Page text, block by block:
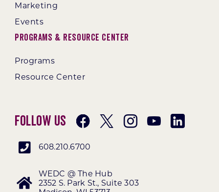
Marketing
Events
Programs & Resource Center
Programs
Resource Center
Follow Us
608.210.6700
WEDC @ The Hub
2352 S. Park St., Suite 303